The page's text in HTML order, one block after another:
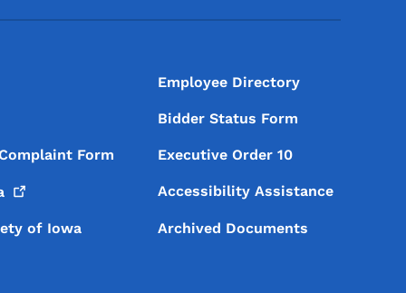
Employee Directory
Bidder Status Form
Form Executive Order 10
Accessibility Assistance
of Iowa Archived Documents